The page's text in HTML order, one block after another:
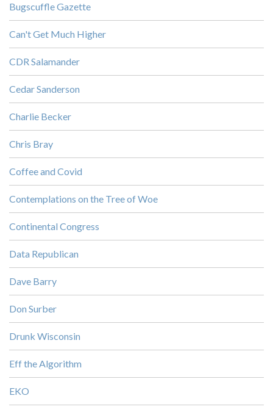
Bugscuffle Gazette
Can't Get Much Higher
CDR Salamander
Cedar Sanderson
Charlie Becker
Chris Bray
Coffee and Covid
Contemplations on the Tree of Woe
Continental Congress
Data Republican
Dave Barry
Don Surber
Drunk Wisconsin
Eff the Algorithm
EKO